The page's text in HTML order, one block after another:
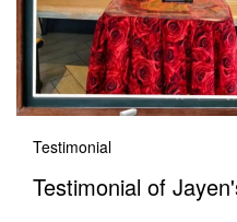
Testimonial
Testimonial of